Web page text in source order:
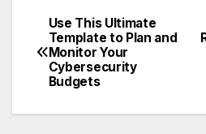
Post
navigation
Use This Ultimate
Template to Plan and
Monitor Your
Cybersecurity
Budgets